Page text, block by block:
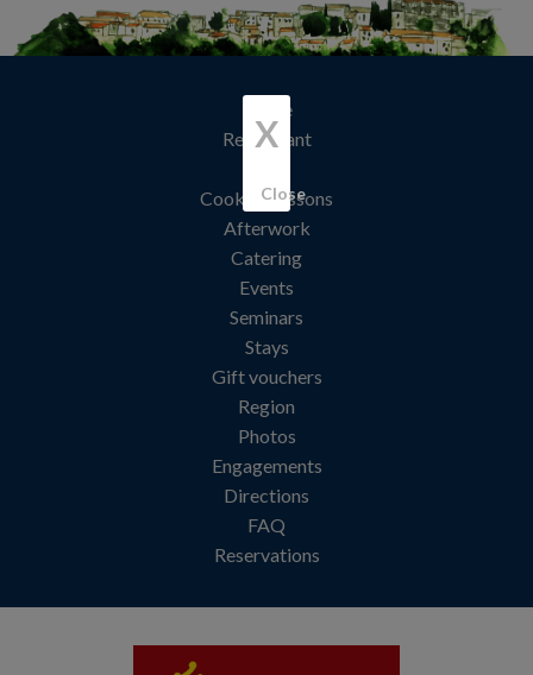
Home
Restaurant
Cooking lessons
Afterwork
Catering
Events
Seminars
Stays
Gift vouchers
Region
Photos
Engagements
Directions
FAQ
Reservations
X
Close